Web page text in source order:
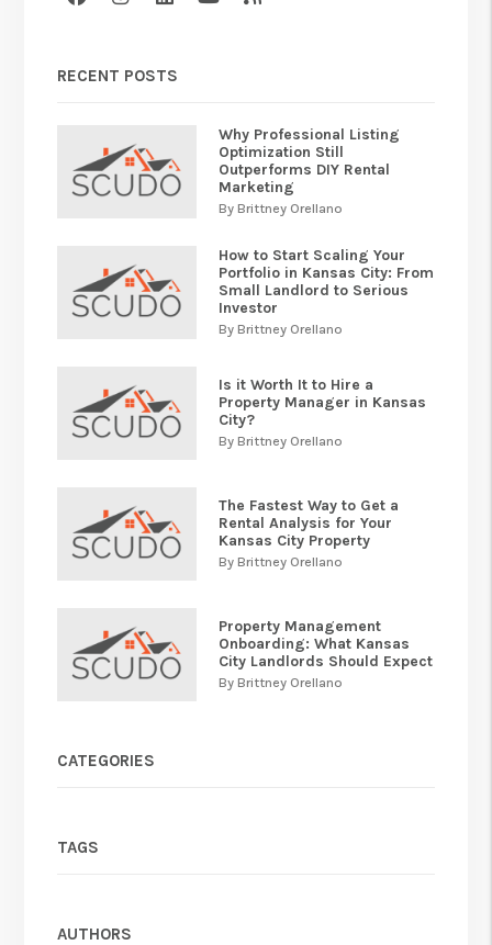
RECENT POSTS
Why Professional Listing
Optimization Still
Outperforms DIY Rental
Marketing
By Brittney Orellano
How to Start Scaling Your
Portfolio in Kansas City: From
Small Landlord to Serious
Investor
By Brittney Orellano
Is it Worth It to Hire a
Property Manager in Kansas
City?
By Brittney Orellano
The Fastest Way to Get a
Rental Analysis for Your
Kansas City Property
By Brittney Orellano
Property Management
Onboarding: What Kansas
City Landlords Should Expect
By Brittney Orellano
CATEGORIES
TAGS
AUTHORS